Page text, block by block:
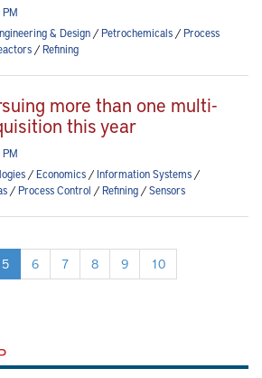
& Design/Petrochemicals/Process
/Refining
more than one multi-
this year
/Economics/Information Systems/
/Process Control /Refining/Sensors
5 6 7 8 9
10